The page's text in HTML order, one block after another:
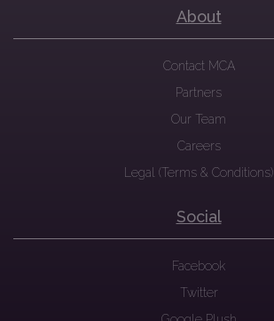
About
Contact MCA
Partners
Our Team
Careers
Legal (Terms & Conditions)
Social
Facebook
Twitter